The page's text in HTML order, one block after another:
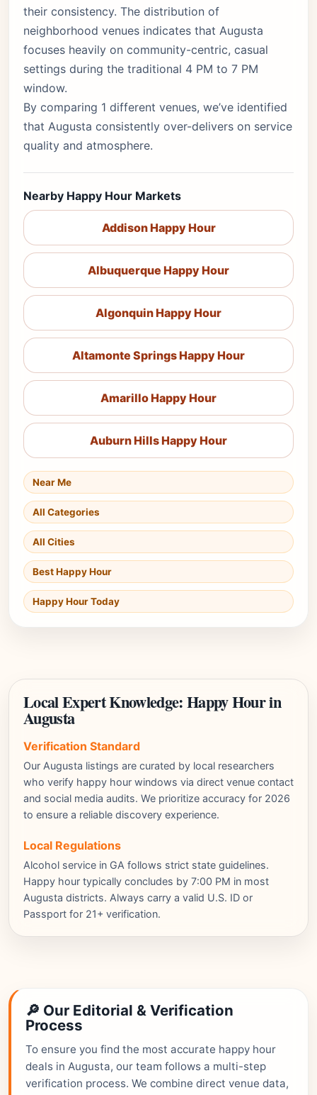
their consistency. The distribution of
neighborhood venues indicates that Augusta
focuses heavily on community-centric, casual
settings during the traditional 4 PM to 7 PM
window.
By comparing 1 different venues, we’ve identified
that Augusta consistently over-delivers on service
quality and atmosphere.
Nearby Happy Hour Markets
Addison Happy Hour
Albuquerque Happy Hour
Algonquin Happy Hour
Altamonte Springs Happy Hour
Amarillo Happy Hour
Auburn Hills Happy Hour
Near Me
All Categories
All Cities
Best Happy Hour
Happy Hour Today
Local Expert Knowledge: Happy Hour in
Augusta
Verification Standard
Our Augusta listings are curated by local researchers
who verify happy hour windows via direct venue contact
and social media audits. We prioritize accuracy for 2026
to ensure a reliable discovery experience.
Local Regulations
Alcohol service in GA follows strict state guidelines.
Happy hour typically concludes by 7:00 PM in most
Augusta districts. Always carry a valid U.S. ID or
Passport for 21+ verification.
🔎 Our Editorial & Verification
Process
To ensure you find the most accurate happy hour
deals in Augusta, our team follows a multi-step
verification process. We combine direct venue data,